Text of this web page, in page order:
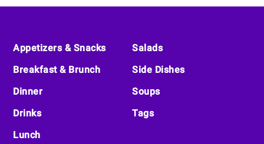
Footer
Appetizers & Snacks
Breakfast & Brunch
Dinner
Drinks
Lunch
Salads
Side Dishes
Soups
Tags